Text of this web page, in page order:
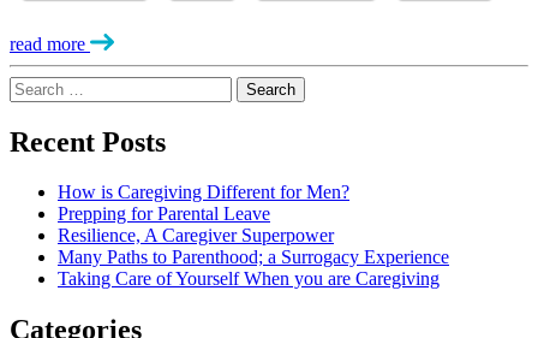
read more
Search
for:
Recent Posts
How is Caregiving Different for Men?
Prepping for Parental Leave
Resilience, A Caregiver Superpower
Many Paths to Parenthood; a Surrogacy Experience
Taking Care of Yourself When you are Caregiving
Categories